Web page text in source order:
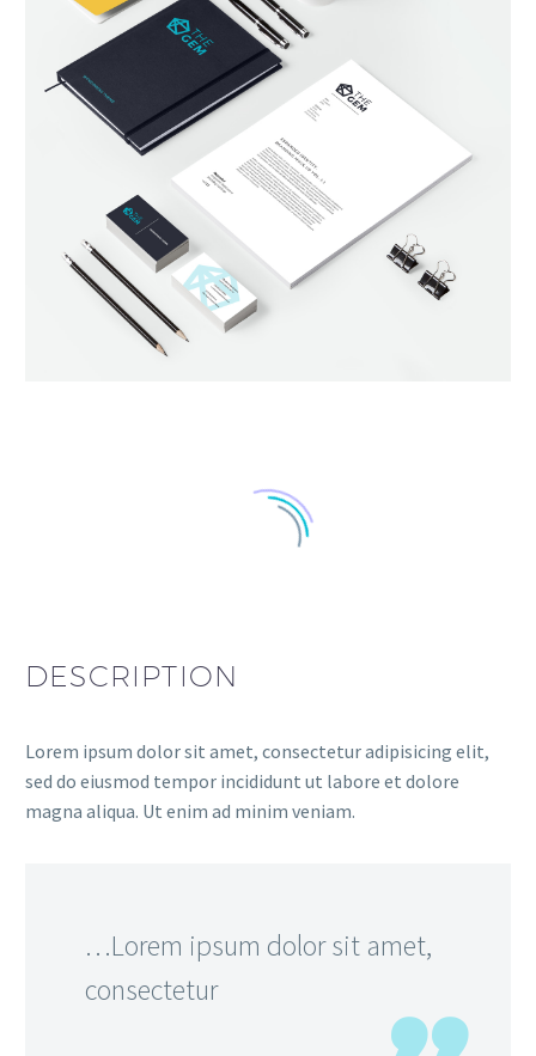
DESCRIPTION
Lorem ipsum dolor sit amet, consectetur adipisicing elit,
sed do eiusmod tempor incididunt ut labore et dolore
magna aliqua. Ut enim ad minim veniam.
…Lorem ipsum dolor sit amet,
consectetur